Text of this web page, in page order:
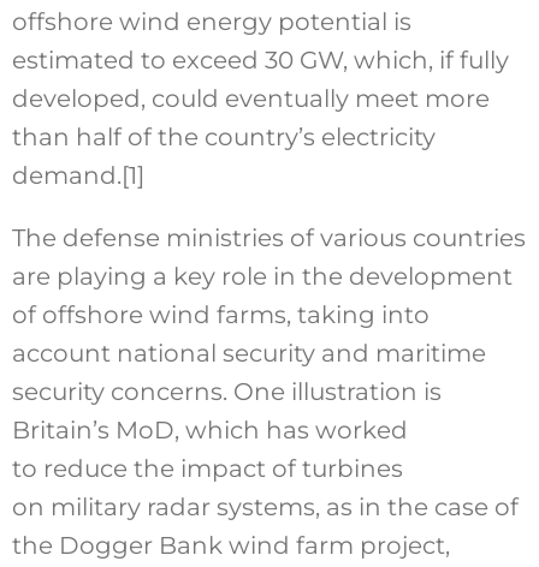
offshore wind energy potential is
estimated to exceed 30 GW, which, if fully
developed, could eventually meet more
than half of the country’s electricity
demand.[1]
The defense ministries of various countries
are playing a key role in the development
of offshore wind farms, taking into
account national security and maritime
security concerns. One illustration is
Britain’s MoD, which has worked
to reduce the impact of turbines
on military radar systems, as in the case of
the Dogger Bank wind farm project,